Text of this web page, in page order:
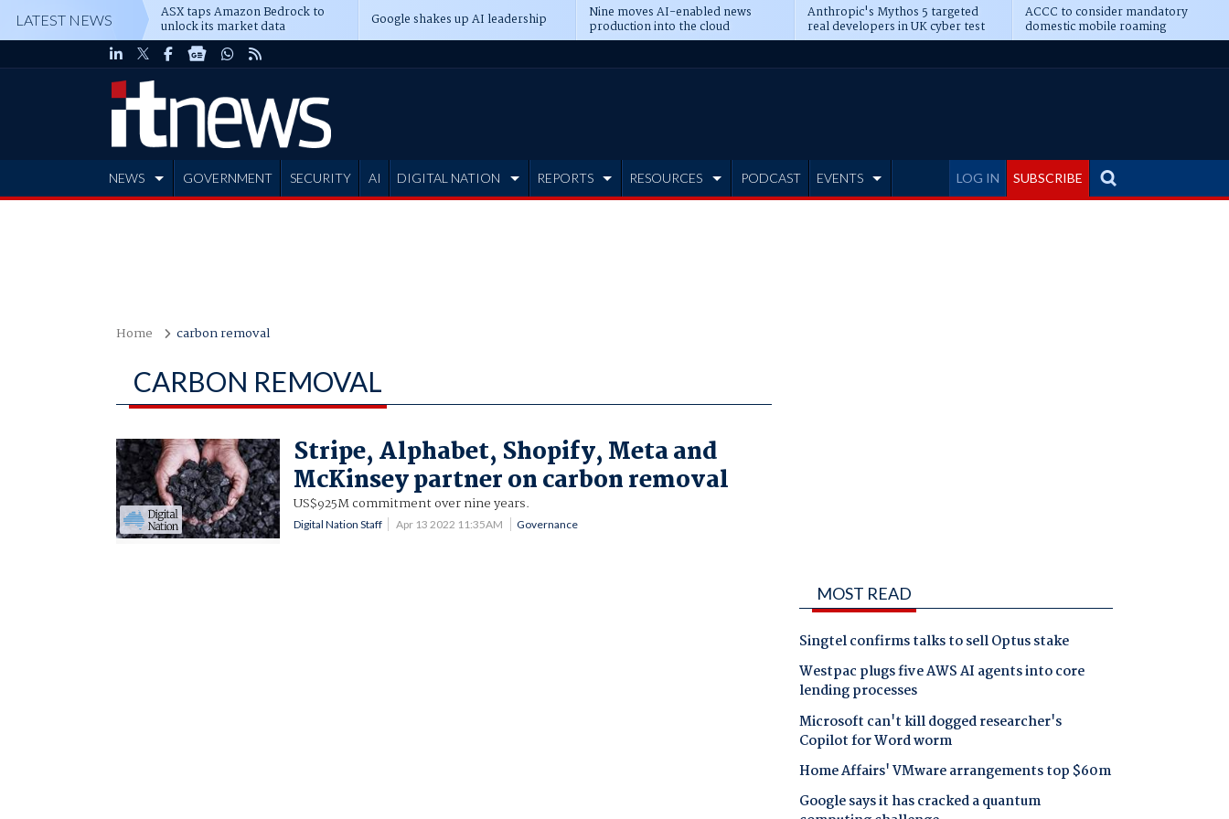
LATEST NEWS ASX taps Amazon Bedrock to
unlock its market data Google shakes up AI leadership Nine moves AI-enabled news
production into the cloud
Anthropic's Mythos 5 targeted
real developers in UK cyber test
ACCC to consider mandatory
domestic mobile roaming
LOG IN SUBSCRIBE
NEWS GOVERNMENT SECURITY AI DIGITAL NATION REPORTS RESOURCES PODCAST EVENTS
Home carbon removal
CARBON REMOVAL
Stripe, Alphabet, Shopify, Meta and
McKinsey partner on carbon removal
US$925M commitment over nine years.
Digital Nation Staff Apr 13 2022 11:35AM Governance
MOST READ
Singtel confirms talks to sell Optus stake
Westpac plugs five AWS AI agents into core
lending processes
Microsoft can't kill dogged researcher's
Copilot for Word worm
Home Affairs' VMware arrangements top $60m
Google says it has cracked a quantum